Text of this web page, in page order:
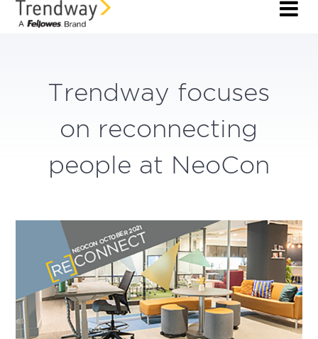
Trendway focuses
on reconnecting
people at NeoCon